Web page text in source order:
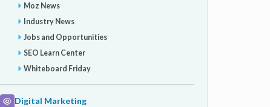
Moz News
Industry News
Jobs and Opportunities
SEO Learn Center
Whiteboard Friday
Digital Marketing